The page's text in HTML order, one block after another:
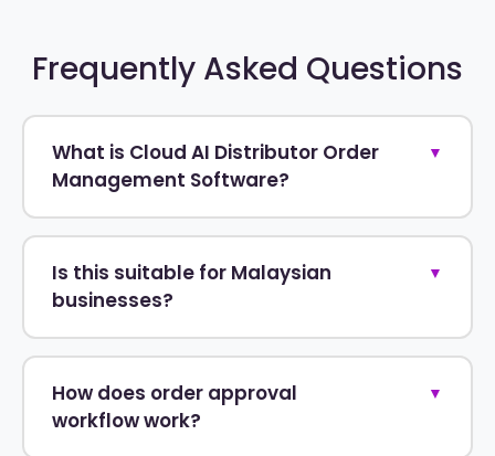
Frequently Asked Questions
What is Cloud AI Distributor Order
Management Software?
▼
Is this suitable for Malaysian
businesses?
▼
How does order approval
workflow work?
▼